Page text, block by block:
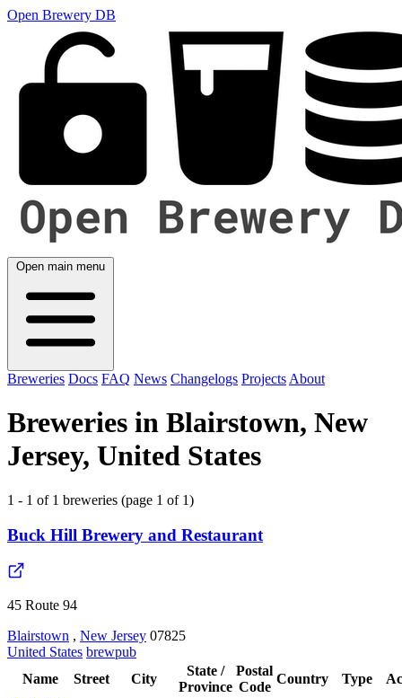
Open Brewery DB
Open main menu
Breweries Docs FAQ News Changelogs Projects About
Breweries in Blairstown, New
Jersey, United States
1 - 1 of 1 breweries (page 1 of 1)
Buck Hill Brewery and Restaurant
45 Route 94
Blairstown , New Jersey 07825
United States brewpub
Name
Street City
State /
Province
Postal
Code
Country Type